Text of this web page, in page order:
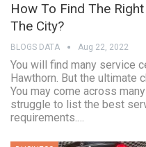
How To Find The
The City?
BLOGS DATA Aug 22, 2022
You will find many service
Hawthorn. But the ultimate
You may come across
struggle to list the best
requirements.…